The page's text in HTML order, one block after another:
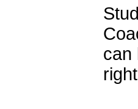
can